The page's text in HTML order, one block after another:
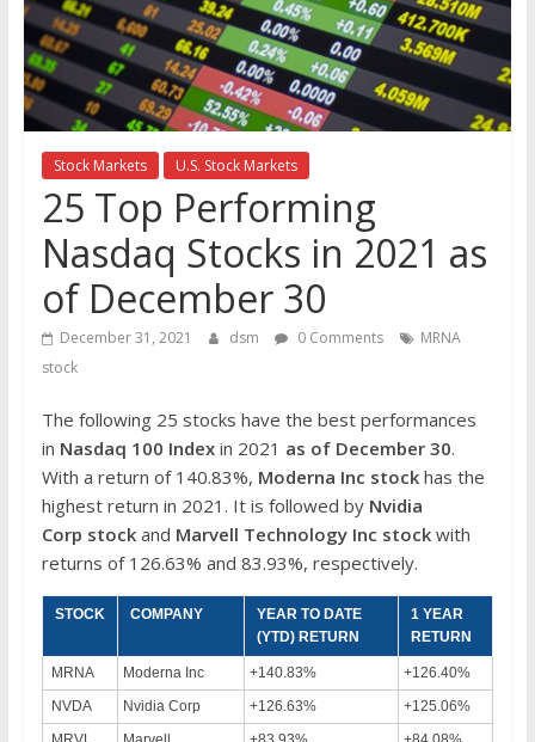
the
stock
markets
Stock Markets U.S. Stock Markets
25 Top Performing
Nasdaq Stocks in 2021 as
of December 30
December 31, 2021 dsm 0 Comments
MRNA
stock
The following 25 stocks have the best performances
in Nasdaq 100 Indexin 2021 as of December 30.
With a return of 140.83%, Moderna Inc stock has the
highest return in 2021. It is followed by Nvidia
Corp stockand Marvell Technology Inc stock with
returns of 126.63% and 83.93%, respectively.
STOCK COMPANY
YEAR TO DATE
(YTD) RETURN
1 YEAR
RETURN
MRNA Moderna Inc +140.83%
+126.40%
NVDA
Nvidia Corp +126.63%
+125.06%